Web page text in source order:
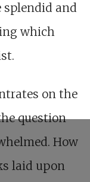
splendid and
which
on the
question
How
laid upon